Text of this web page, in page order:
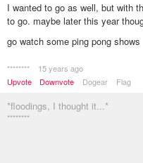
I wanted to go as well, but with
to go. maybe later this year
go watch some ping pong shows
********
15 years ago
Upvote
Downvote Dogear Flag
*floodings, I thought it...*
********